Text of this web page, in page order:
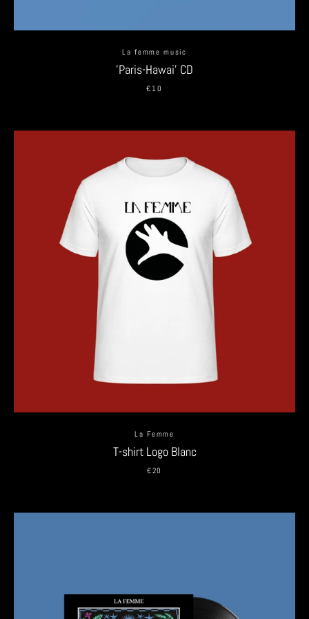
La femme music
'Paris-Hawai' CD
€10
La Femme
T-shirt Logo Blanc
€20